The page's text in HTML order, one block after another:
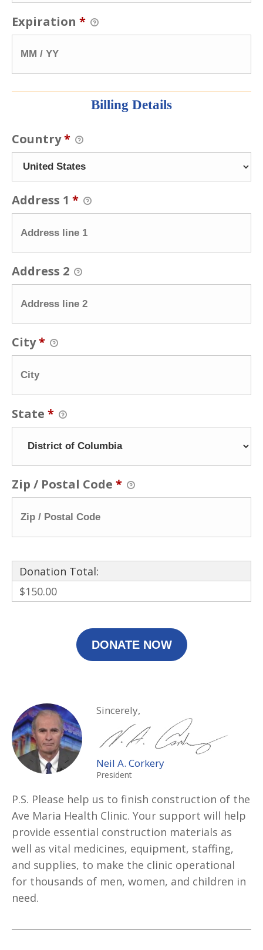
Expiration *
Billing Details
Country*
Address 1 *
Address 2
City*
State *
Zip / Postal Code *
Donation Total:
$150.00
Sincerely,
Neil A. Corkery
President
P.S. Please help us to finish construction of the
Ave Maria Health Clinic. Your support will help
provide essential construction materials as
well as vital medicines, equipment, staffing,
and supplies, to make the clinic operational
for thousands of men, women, and children in
need.